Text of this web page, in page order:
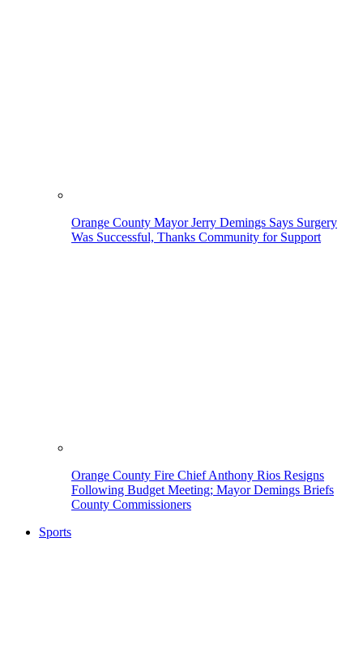
Orange County Mayor Jerry Demings Says Surgery
Was Successful, Thanks Community for Support
Orange County Fire Chief Anthony Rios Resigns
Following Budget Meeting; Mayor Demings Briefs
County Commissioners
Sports